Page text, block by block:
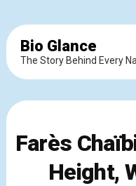
Bio Glance
The Story Behind Every
Farès
Height,